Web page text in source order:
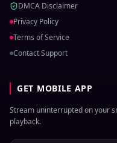
DMCA Disclaimer
Privacy Policy
Terms of Service
Contact Support
GET MOBILE APP
Stream uninterrupted on your
playback.